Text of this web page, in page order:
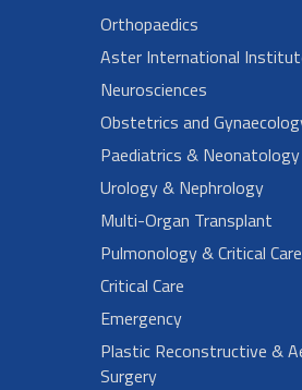
Orthopaedics
Aster International
Neurosciences
Obstetrics and
Paediatrics & Neonatology
Urology & Nephrology
Multi-Organ Transplant
Pulmonology & Critical Care
Critical Care
Emergency
Plastic Reconstructive &
Surgery